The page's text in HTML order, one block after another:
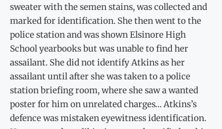
sweater with the semen stains, was collected and
marked for identification. She then went to the
police station and was shown Elsinore High
School yearbooks but was unable to find her
assailant. She did not identify Atkins as her
assailant until after she was taken to a police
station briefing room, where she saw a wanted
poster for him on unrelated charges… Atkins’s
defence was mistaken eyewitness identification.